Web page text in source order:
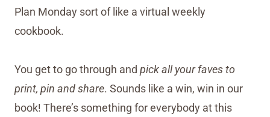
Plan Monday sort of like a virtual weekly
cookbook.
You get to go through and pick all your faves to
print, pin and share. Sounds like a win, win in our
book! There’s something for everybody at this